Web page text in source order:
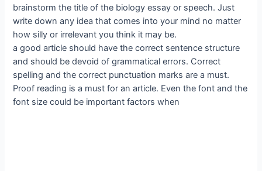
brainstorm the title of the biology essay or speech. Just
write down any idea that comes into your mind no matter
how silly or irrelevant you think it may be.
a good article should have the correct sentence structure
and should be devoid of grammatical errors. Correct
spelling and the correct punctuation marks are a must.
Proof reading is a must for an article. Even the font and the
font size could be important factors when